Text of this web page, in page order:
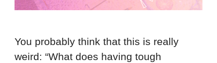
You probably think that this is really
weird: “What does having tough